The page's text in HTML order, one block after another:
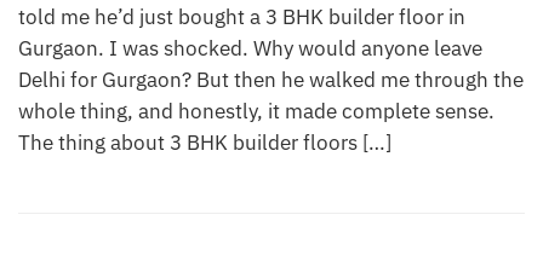
told me he’d just bought a 3 BHK builder floor in
Gurgaon. I was shocked. Why would anyone leave
Delhi for Gurgaon? But then he walked me through the
whole thing, and honestly, it made complete sense.
The thing about 3 BHK builder floors […]